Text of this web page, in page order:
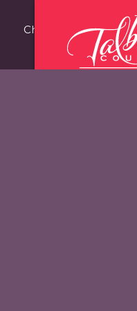
Choose Talbot County